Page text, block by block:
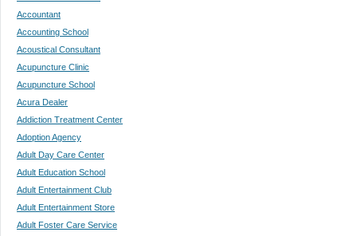
Accountant
Accounting School
Acoustical Consultant
Acupuncture Clinic
Acupuncture School
Acura Dealer
Addiction Treatment Center
Adoption Agency
Adult Day Care Center
Adult Education School
Adult Entertainment Club
Adult Entertainment Store
Adult Foster Care Service